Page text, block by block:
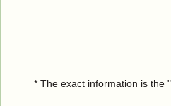
* The exact information is the